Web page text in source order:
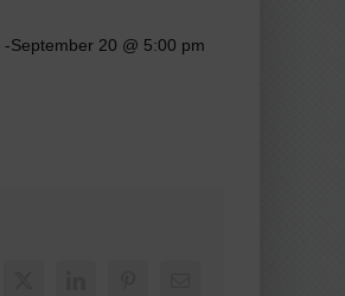
-September 20 @ 5:00 pm